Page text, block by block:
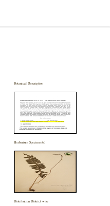
Botanical Description
Herbarium Specimen(s)
Distribution District wise